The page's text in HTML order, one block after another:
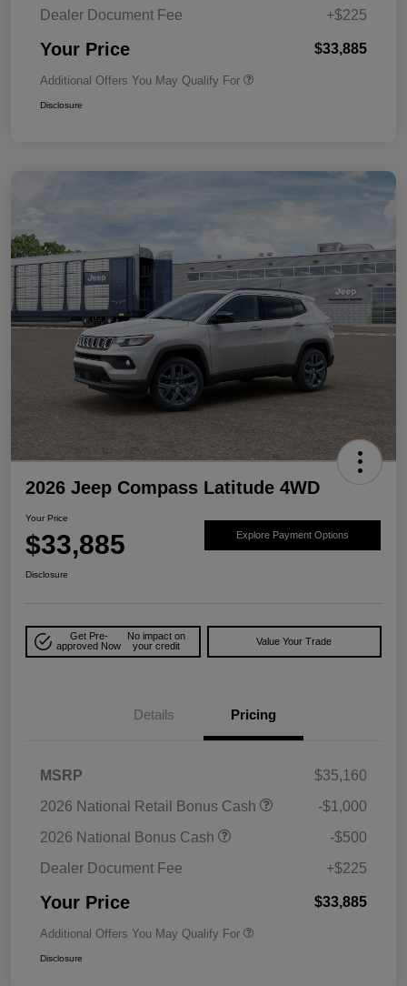
Dealer Document Fee
+$225
Your Price $33,885
Additional Offers You May Qualify For
Disclosure
2026 Jeep Compass Latitude 4WD
Your Price
$33,885 Explore Payment Options
Disclosure
Get Pre-
approved Now
No impact on
your credit
Value Your Trade
Details Pricing
MSRP
$35,160
2026 National Retail Bonus Cash
-$1,000
2026 National Bonus Cash
-$500
Dealer Document Fee
+$225
Your Price $33,885
Additional Offers You May Qualify For
Disclosure